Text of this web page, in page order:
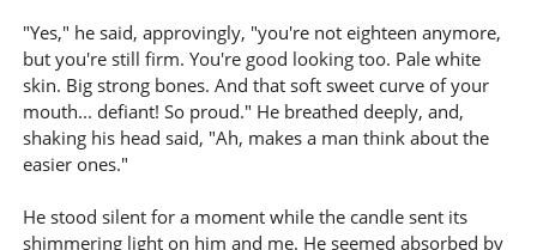
"Yes," he said, approvingly, "you're not eighteen anymore,
but you're still firm. You're good looking too. Pale white
skin. Big strong bones. And that soft sweet curve of your
mouth... defiant! So proud." He breathed deeply, and,
shaking his head said, "Ah, makes a man think about the
easier ones."
He stood silent for a moment while the candle sent its
shimmering light on him and me. He seemed absorbed by